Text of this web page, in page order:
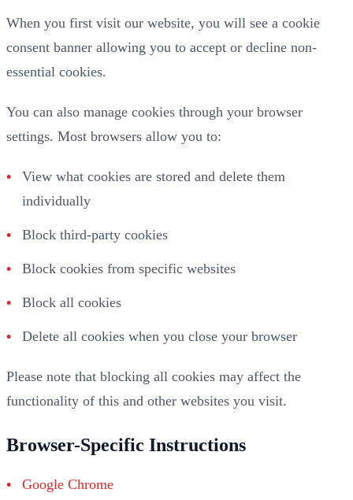
When you first visit our website, you will see a cookie
consent banner allowing you to accept or decline non-
essential cookies.
You can also manage cookies through your browser
settings. Most browsers allow you to:
View what cookies are stored and delete them
individually
Block third-party cookies
Block cookies from specific websites
Block all cookies
Delete all cookies when you close your browser
Please note that blocking all cookies may affect the
functionality of this and other websites you visit.
Browser-Specific Instructions
Google Chrome